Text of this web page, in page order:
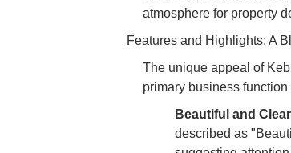
atmosphere for property
Features and Highlights: A
The unique appeal of
primary business
Beautiful and
described as